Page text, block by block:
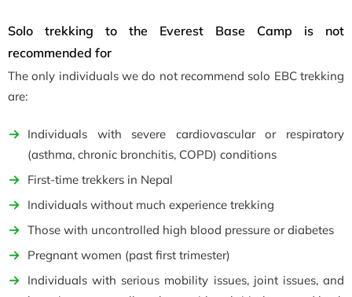
Solo trekking to the Everest Base Camp is not
recommended for
The only individuals we do not recommend solo EBC trekking
are:
Individuals with severe cardiovascular or respiratory
(asthma, chronic bronchitis, COPD) conditions
First-time trekkers in Nepal
Individuals without much experience trekking
Those with uncontrolled high blood pressure or diabetes
Pregnant women (past first trimester)
Individuals with serious mobility issues, joint issues, and